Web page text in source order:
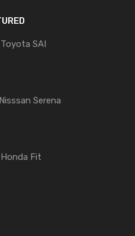
SAI
Serena
Fit